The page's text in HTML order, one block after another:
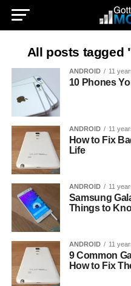
All posts tagged
ANDROID 11
10 Phones
ANDROID 11
How to Fix
Life
ANDROID 11
Samsung
Things to
ANDROID 11
9 Common
How to Fix